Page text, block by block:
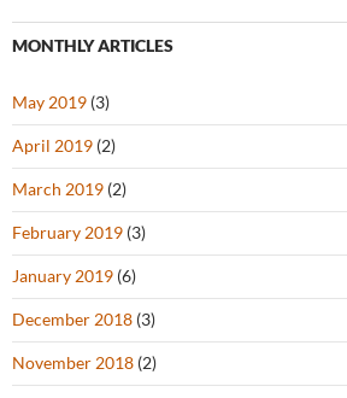
MONTHLY ARTICLES
May 2019 (3)
April 2019 (2)
March 2019 (2)
February 2019 (3)
January 2019 (6)
December 2018 (3)
November 2018 (2)